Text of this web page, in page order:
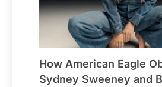
How American Eagle
Sydney Sweeney and